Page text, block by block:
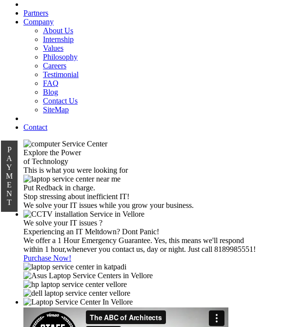
Partners
Company
About Us
Internship
Values
Philosophy
Careers
Testimonial
FAQ
Blog
Contact Us
SiteMap
Contact
P
A
Y
M
E
N
T
Explore the Power
of Technology
This is what you were looking for
Put Redback in charge.
Stop stressing about inefficient IT!
We solve your IT issues while you grow your business.
We solve your IT issues ?
Experiencing an IT Meltdown? Dont Panic!
We offer a 1 Hour Emergency Guarantee. Yes, this means we'll respond
within 1 hour,whenever you contact us, day or night. Just call 8189985551!
Purchase Now!